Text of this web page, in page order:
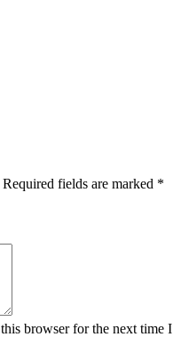
Required fields are marked *
browser for the next time